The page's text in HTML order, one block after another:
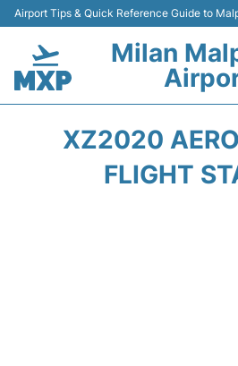
Airport Tips & Quick Reference Guide to
Milan
Terminals Info +
XZ2020
FLIGHT